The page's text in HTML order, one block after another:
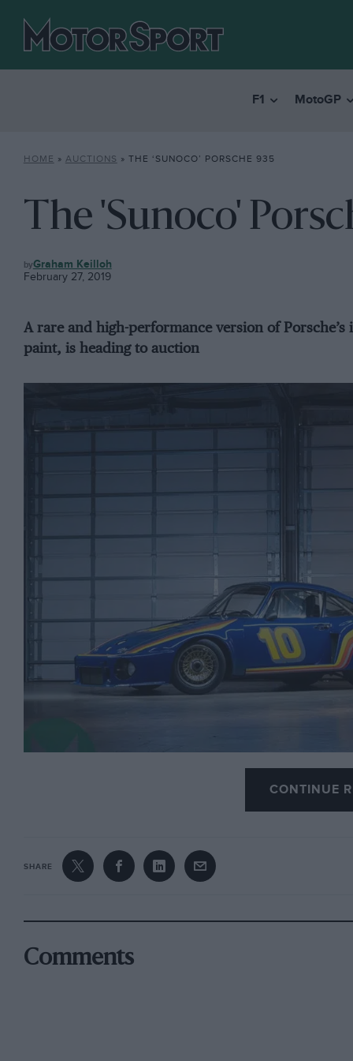
F1 MotoGP
HOME » AUCTIONS » THE ‘SUNOCO’ PORSCHE 935
The 'Sunoco'
AUCTIONS
Graham Keilloh
February 27, 2019
A rare and high-performance version of Porsche’s
paint, is heading to auction
striking $1million Leyton House liveried Porsche 962
expected to go for up to three times as much.
CONTINUE
SHARE
Comments